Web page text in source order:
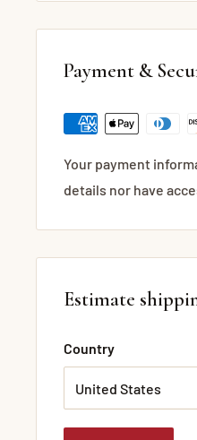
Payment &
Your payment
details nor have
Estimate
Country